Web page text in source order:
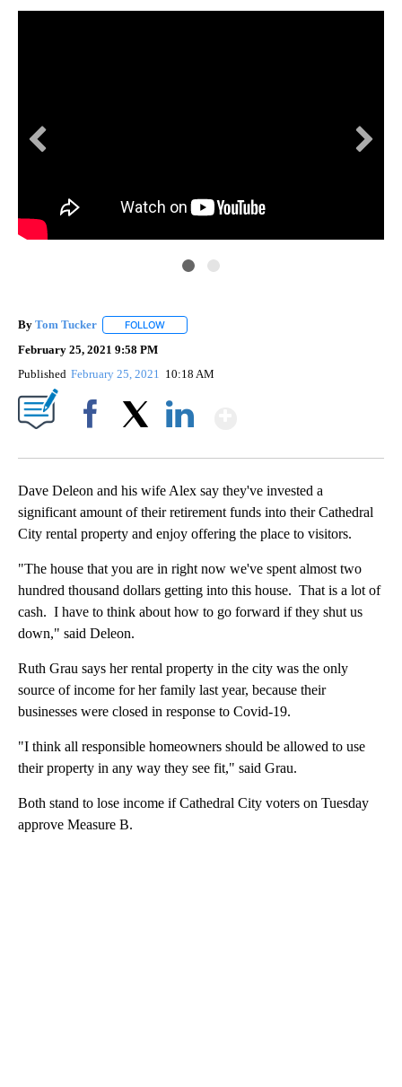
By Tom Tucker FOLLOW
February 25, 2021 9:58 PM
Published February 25, 2021 10:18 AM
Dave Deleon and his wife Alex say they've invested a
significant amount of their retirement funds into their Cathedral
City rental property and enjoy offering the place to visitors.
"The house that you are in right now we've spent almost two
hundred thousand dollars getting into this house. That is a lot of
cash. I have to think about how to go forward if they shut us
down," said Deleon.
Ruth Grau says her rental property in the city was the only
source of income for her family last year, because their
businesses were closed in response to Covid-19.
"I think all responsible homeowners should be allowed to use
their property in any way they see fit," said Grau.
Both stand to lose income if Cathedral City voters on Tuesday
approve Measure B.